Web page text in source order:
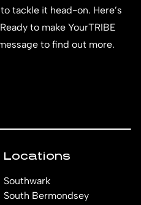
tackle it head-on. Here’s
Ready to make YourTRIBE
to find out more.
Locations
Southwark
South Bermondsey